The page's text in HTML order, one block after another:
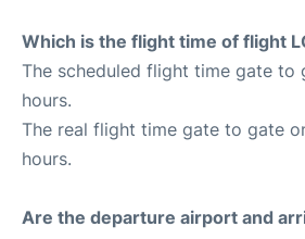
Which is the flight time of flight
The scheduled flight time gate to
hours.
The real flight time gate to gate
hours.
Are the departure airport and